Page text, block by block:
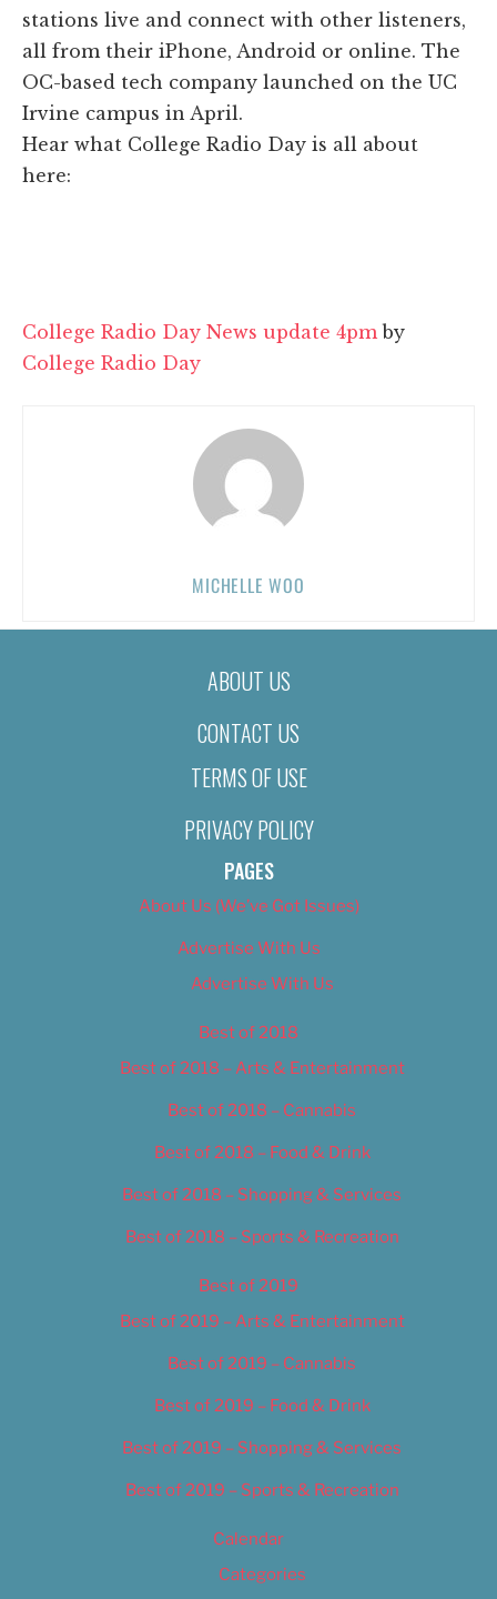
stations live and connect with other listeners,
all from their iPhone, Android or online. The
OC-based tech company launched on the UC
Irvine campus in April.
Hear what College Radio Day is all about
here:
College Radio Day News update 4pm by
College Radio Day
MICHELLE WOO
ABOUT US
CONTACT US
TERMS OF USE
PRIVACY POLICY
PAGES
About Us (We’ve Got Issues)
Advertise With Us
Advertise With Us
Best of 2018
Best of 2018 – Arts & Entertainment
Best of 2018 – Cannabis
Best of 2018 – Food & Drink
Best of 2018 – Shopping & Services
Best of 2018 – Sports & Recreation
Best of 2019
Best of 2019 – Arts & Entertainment
Best of 2019 – Cannabis
Best of 2019 – Food & Drink
Best of 2019 – Shopping & Services
Best of 2019 – Sports & Recreation
Calendar
Categories